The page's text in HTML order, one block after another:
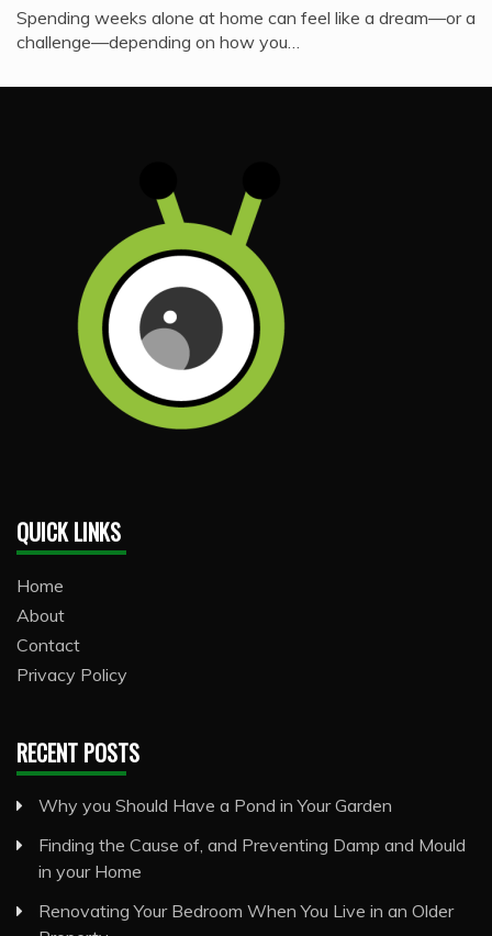
Spending weeks alone at home can feel like a dream—or a
challenge—depending on how you…
QUICK LINKS
Home
About
Contact
Privacy Policy
RECENT POSTS
Why you Should Have a Pond in Your Garden
Finding the Cause of, and Preventing Damp and Mould
in your Home
Renovating Your Bedroom When You Live in an Older